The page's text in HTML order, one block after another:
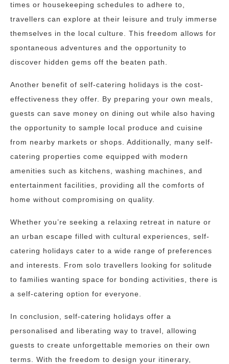
times or housekeeping schedules to adhere to,
travellers can explore at their leisure and truly immerse
themselves in the local culture. This freedom allows for
spontaneous adventures and the opportunity to
discover hidden gems off the beaten path.
Another benefit of self-catering holidays is the cost-
effectiveness they offer. By preparing your own meals,
guests can save money on dining out while also having
the opportunity to sample local produce and cuisine
from nearby markets or shops. Additionally, many self-
catering properties come equipped with modern
amenities such as kitchens, washing machines, and
entertainment facilities, providing all the comforts of
home without compromising on quality.
Whether you’re seeking a relaxing retreat in nature or
an urban escape filled with cultural experiences, self-
catering holidays cater to a wide range of preferences
and interests. From solo travellers looking for solitude
to families wanting space for bonding activities, there is
a self-catering option for everyone.
In conclusion, self-catering holidays offer a
personalised and liberating way to travel, allowing
guests to create unforgettable memories on their own
terms. With the freedom to design your itinerary,